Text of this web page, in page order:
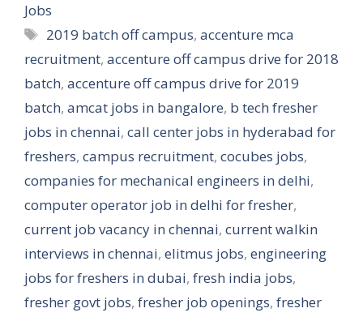
Jobs
Tags
2019 batch off campus,accenture mca
recruitment, accenture off campus drive for 2018
batch, accenture off campus drive for 2019
batch, amcat jobs in bangalore, b tech fresher
jobs in chennai, call center jobs in hyderabad for
freshers, campus recruitment, cocubes jobs,
companies for mechanical engineers in delhi,
computer operator job in delhi for fresher,
current job vacancy in chennai, current walkin
interviews in chennai, elitmus jobs, engineering
jobs for freshers in dubai, fresh india jobs,
fresher govt jobs, fresher job openings, fresher